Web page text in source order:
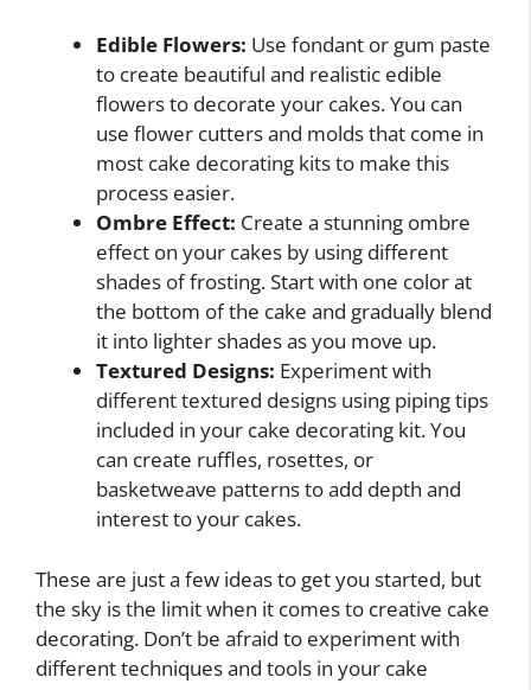
Edible Flowers: Use fondant or gum paste
to create beautiful and realistic edible
flowers to decorate your cakes. You can
use flower cutters and molds that come in
most cake decorating kits to make this
process easier.
Ombre Effect: Create a stunning ombre
effect on your cakes by using different
shades of frosting. Start with one color at
the bottom of the cake and gradually blend
it into lighter shades as you move up.
Textured Designs: Experiment with
different textured designs using piping tips
included in your cake decorating kit. You
can create ruffles, rosettes, or
basketweave patterns to add depth and
interest to your cakes.
These are just a few ideas to get you started, but
the sky is the limit when it comes to creative cake
decorating. Don’t be afraid to experiment with
different techniques and tools in your cake